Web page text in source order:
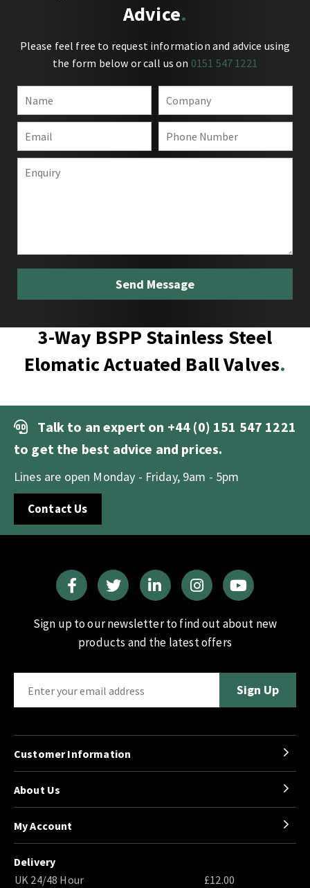
Advice
Please feel free to request information and advice using
the form below or call us on 0151 547 1221
3-Way BSPP Stainless Steel
Elomatic Actuated Ball Valves
Talk to an expert on +44 (0) 151 547 1221
to get the best advice and prices.
Lines are open Monday - Friday, 9am - 5pm
Contact Us
Sign up to our newsletter to find out about new
products and the latest offers
Customer Information
About Us
My Account
Delivery
UK 24/48 Hour
£12.00